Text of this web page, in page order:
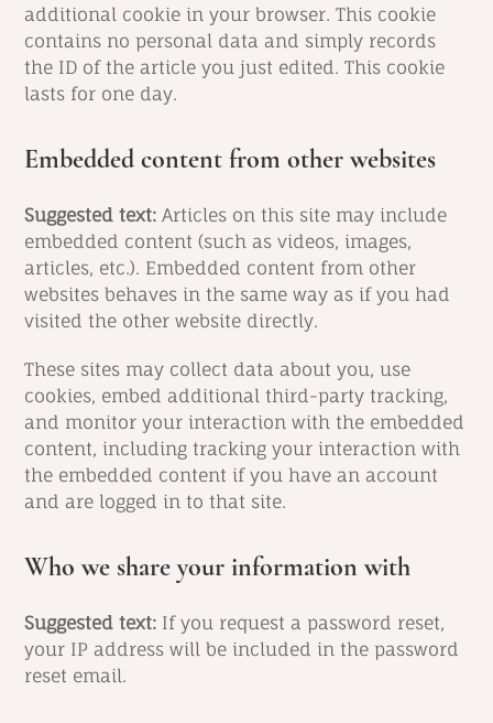
additional cookie in your browser. This cookie
contains no personal data and simply records
the ID of the article you just edited. This cookie
lasts for one day.
Embedded content from other websites
Suggested text: Articles on this site may include
embedded content (such as videos, images,
articles, etc.). Embedded content from other
websites behaves in the same way as if you had
visited the other website directly.
These sites may collect data about you, use
cookies, embed additional third-party tracking,
and monitor your interaction with the embedded
content, including tracking your interaction with
the embedded content if you have an account
and are logged in to that site.
Who we share your information with
Suggested text: If you request a password reset,
your IP address will be included in the password
reset email.